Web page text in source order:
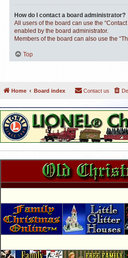
How do I contact a board administrator?
All users of the board can use the
enabled by the board administrator.
Members of the board can also use the
Top
Home Board index Contact us